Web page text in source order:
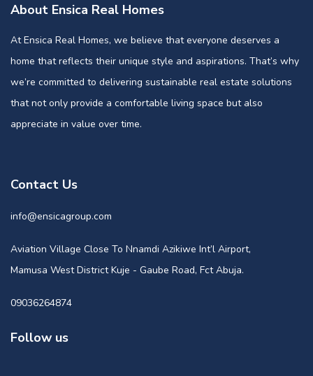
About Ensica Real Homes
At Ensica Real Homes, we believe that everyone deserves a
home that reflects their unique style and aspirations. That’s why
we’re committed to delivering sustainable real estate solutions
that not only provide a comfortable living space but also
appreciate in value over time.
Contact Us
info@ensicagroup.com
Aviation Village Close To Nnamdi Azikiwe Int’l Airport,
Mamusa West District Kuje - Gaube Road, Fct Abuja.
09036264874
Follow us